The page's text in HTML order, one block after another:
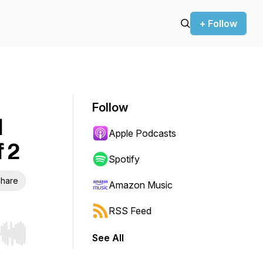
+ Follow
2
Hold shift to jump forward or backward.
Follow
Apple Podcasts
Spotify
Amazon Music
RSS Feed
See All